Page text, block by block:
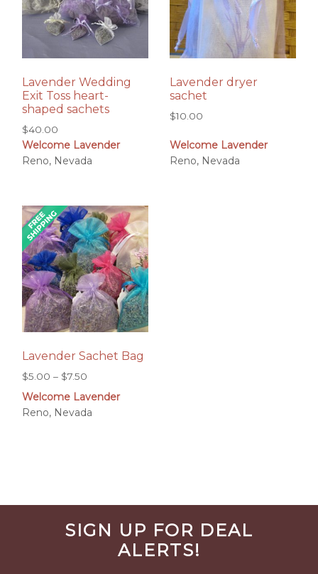
Lavender Wedding
Exit Toss heart-
shaped sachets
$40.00
Welcome Lavender
Reno, Nevada
Lavender dryer
sachet
$10.00
Welcome Lavender
Reno, Nevada
Lavender Sachet Bag
$5.00 – $7.50
range:
Welcome Lavender
Reno, Nevada
Before
FooterSIGN UP FOR DEAL
ALERTS!